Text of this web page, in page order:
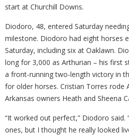
start at Churchill Downs.
Diodoro, 48, entered Saturday
milestone. Diodoro had eight horses
Saturday, including six at Oaklawn.
long for 3,000 as Arthurian – his first
a front-running two-length victory in
for older horses. Cristian Torres rode
Arkansas owners Heath and Sheena
“It worked out perfect,” Diodoro said.
ones, but I thought he really looked